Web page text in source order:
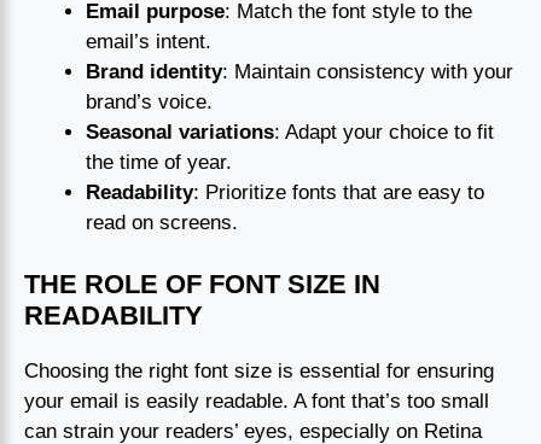
Email purpose: Match the font style to the
email’s intent.
Brand identity: Maintain consistency with your
brand’s voice.
Seasonal variations: Adapt your choice to fit
the time of year.
Readability: Prioritize fonts that are easy to
read on screens.
THE ROLE OF FONT SIZE IN
READABILITY
Choosing the right font size is essential for ensuring
your email is easily readable. A font that’s too small
can strain your readers’ eyes, especially on Retina